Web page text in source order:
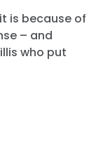
is because of
– and
who put